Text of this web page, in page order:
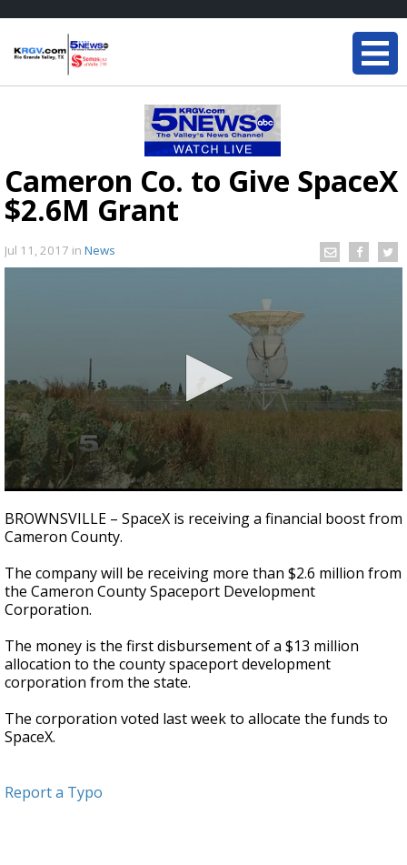
Cameron Co. to Give SpaceX
$2.6M Grant
Jul 11, 2017 in News
seconds
of
22
BROWNSVILLE – SpaceX is receiving a financial boost from
Cameron County.
The company will be receiving more than $2.6 million from
the Cameron County Spaceport Development
Corporation.
The money is the first disbursement of a $13 million
allocation to the county spaceport development
corporation from the state.
The corporation voted last week to allocate the funds to
SpaceX.
Report a Typo